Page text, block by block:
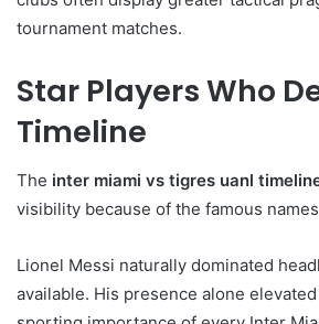
tournament matches.
Star Players Who
Timeline
The inter miami vs tigres uanl
visibility because of the famous
Lionel Messi naturally dominated
available. His presence alone